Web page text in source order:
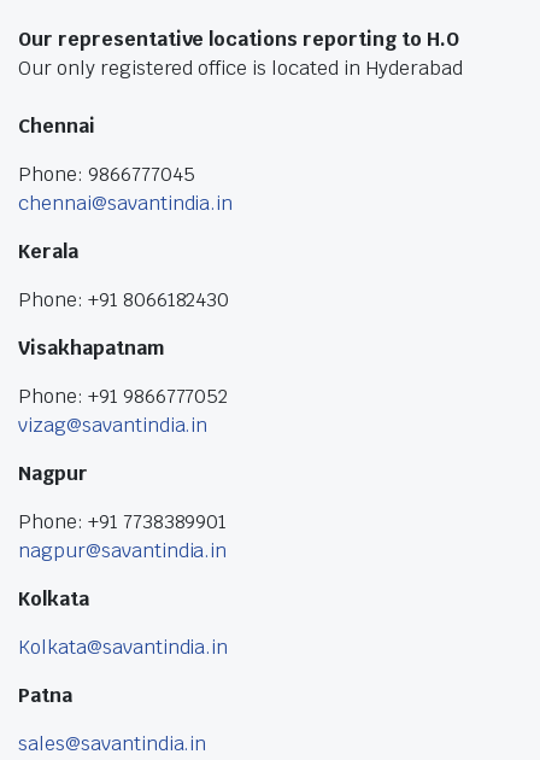
Our representative locations reporting to H.O
Our only registered office is located in Hyderabad
Chennai
Phone: 9866777045
chennai@savantindia.in
Kerala
Phone: +91 8066182430
Visakhapatnam
Phone: +91 9866777052
vizag@savantindia.in
Nagpur
Phone: +91 7738389901
nagpur@savantindia.in
Kolkata
Kolkata@savantindia.in
Patna
sales@savantindia.in